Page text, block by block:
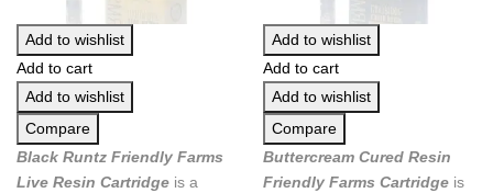
Add to wishlist
Add to cart
Add to wishlist
Compare
Black Runtz Friendly Farms
Live Resin Cartridge is a
Add to wishlist
Add to cart
Add to wishlist
Compare
Buttercream Cured Resin
Friendly Farms Cartridge is